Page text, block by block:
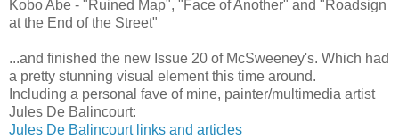
Kobo Abe - "Ruined Map", "Face of Another" and "Roadsign
at the End of the Street"
...and finished the new Issue 20 of McSweeney's. Which had
a pretty stunning visual element this time around.
Including a personal fave of mine, painter/multimedia artist
Jules De Balincourt:
Jules De Balincourt links and articles